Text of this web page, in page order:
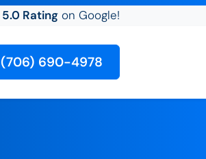
5.0 Rating on Google!
(706) 690-4978